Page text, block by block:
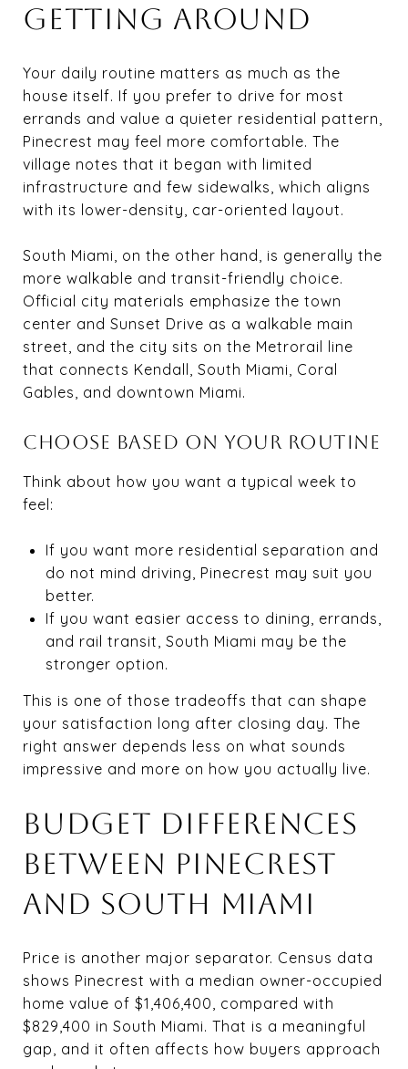
GETTING AROUND
Your daily routine matters as much as the
house itself. If you prefer to drive for most
errands and value a quieter residential pattern,
Pinecrest may feel more comfortable. The
village notes that it began with limited
infrastructure and few sidewalks, which aligns
with its lower-density, car-oriented layout.
South Miami, on the other hand, is generally the
more walkable and transit-friendly choice.
Official city materials emphasize the town
center and Sunset Drive as a walkable main
street, and the city sits on the Metrorail line
that connects Kendall, South Miami, Coral
Gables, and downtown Miami.
CHOOSE BASED ON YOUR ROUTINE
Think about how you want a typical week to
feel:
If you want more residential separation and
do not mind driving, Pinecrest may suit you
better.
If you want easier access to dining, errands,
and rail transit, South Miami may be the
stronger option.
This is one of those tradeoffs that can shape
your satisfaction long after closing day. The
right answer depends less on what sounds
impressive and more on how you actually live.
BUDGET DIFFERENCES
BETWEEN PINECREST
AND SOUTH MIAMI
Price is another major separator. Census data
shows Pinecrest with a median owner-occupied
home value of $1,406,400, compared with
$829,400 in South Miami. That is a meaningful
gap, and it often affects how buyers approach